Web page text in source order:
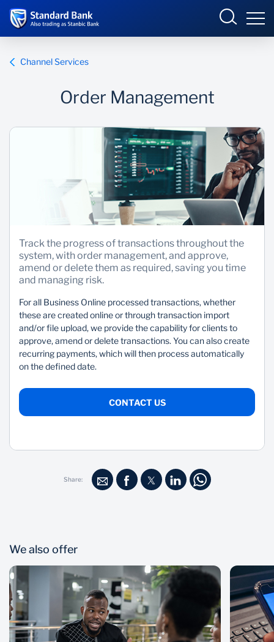
Products and Services
Help and support
Channel Services
Order Management
Track the progress of transactions throughout the
system, with order management, and approve,
amend or delete them as required, saving you time
and managing risk.
For all Business Online processed transactions, whether
these are created online or through transaction import
and/or file upload, we provide the capability for clients to
approve, amend or delete transactions. You can also create
recurring payments, which will then process automatically
on the defined date.
CONTACT US
Share:
We also offer